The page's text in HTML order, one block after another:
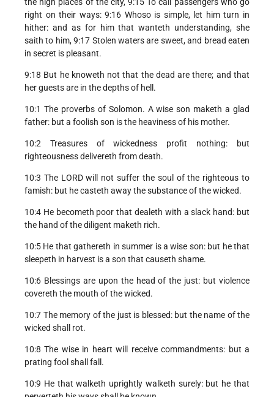
the high places of the city, 9:15 To call passengers who go
right on their ways: 9:16 Whoso is simple, let him turn in
hither: and as for him that wanteth understanding, she
saith to him, 9:17 Stolen waters are sweet, and bread eaten
in secret is pleasant.
9:18 But he knoweth not that the dead are there; and that
her guests are in the depths of hell.
10:1 The proverbs of Solomon. A wise son maketh a glad
father: but a foolish son is the heaviness of his mother.
10:2 Treasures of wickedness profit nothing: but
righteousness delivereth from death.
10:3 The LORD will not suffer the soul of the righteous to
famish: but he casteth away the substance of the wicked.
10:4 He becometh poor that dealeth with a slack hand: but
the hand of the diligent maketh rich.
10:5 He that gathereth in summer is a wise son: but he that
sleepeth in harvest is a son that causeth shame.
10:6 Blessings are upon the head of the just: but violence
covereth the mouth of the wicked.
10:7 The memory of the just is blessed: but the name of the
wicked shall rot.
10:8 The wise in heart will receive commandments: but a
prating fool shall fall.
10:9 He that walketh uprightly walketh surely: but he that